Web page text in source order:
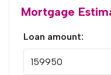
Mortgage
Loan amount: